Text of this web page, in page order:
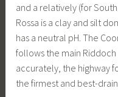
and a relatively (for
Rossa is a clay and silt
has a neutral pH. The
follows the main
accurately, the highway
the firmest and best-